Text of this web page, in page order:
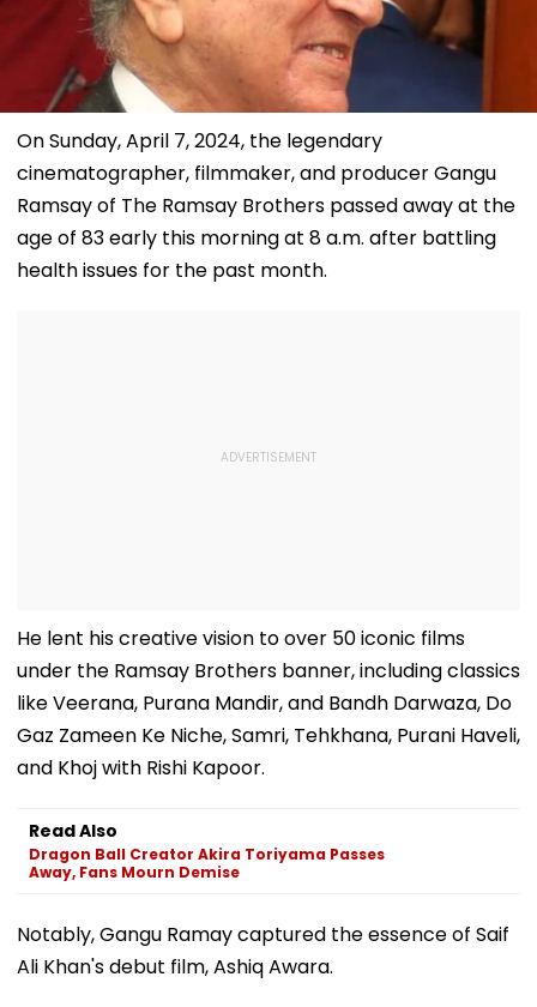
On Sunday, April 7, 2024, the legendary
cinematographer, filmmaker, and producer Gangu
Ramsay of The Ramsay Brothers passed away at the
age of 83 early this morning at 8 a.m. after battling
health issues for the past month.
He lent his creative vision to over 50 iconic films
under the Ramsay Brothers banner, including classics
like Veerana, Purana Mandir, and Bandh Darwaza, Do
Gaz Zameen Ke Niche, Samri, Tehkhana, Purani Haveli,
and Khoj with Rishi Kapoor.
Read Also
Dragon Ball Creator Akira Toriyama Passes
Away, Fans Mourn Demise
Notably, Gangu Ramay captured the essence of Saif
Ali Khan's debut film, Ashiq Awara.